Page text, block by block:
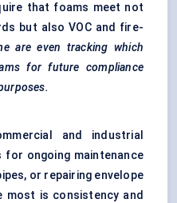
that foams meet not
but also VOC and fire-
are even tracking which
for future compliance
and industrial
for ongoing maintenance
or repairing envelope
most is consistency and